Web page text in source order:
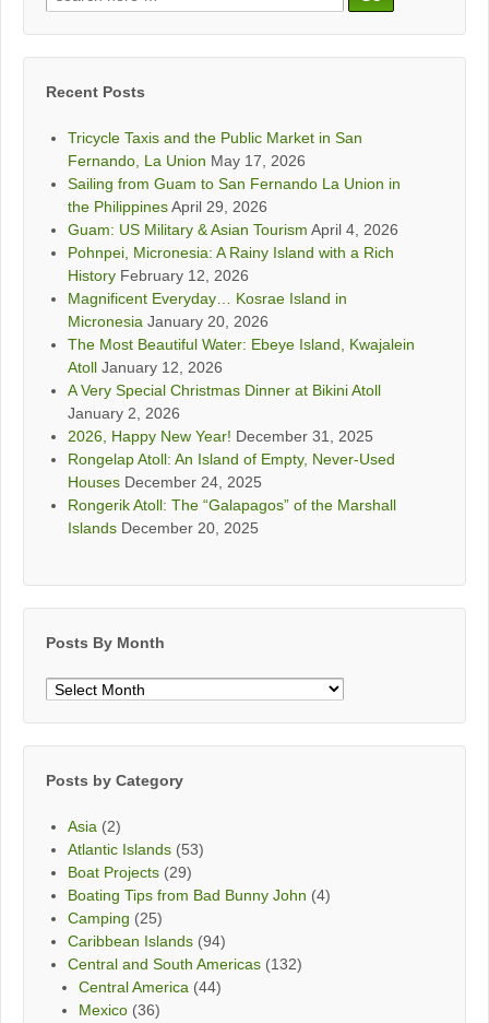
for:
Recent Posts
Tricycle Taxis and the Public Market in San
Fernando, La Union May 17, 2026
Sailing from Guam to San Fernando La Union in
the PhilippinesApril 29, 2026
Guam: US Military & Asian Tourism April 4, 2026
Pohnpei, Micronesia: A Rainy Island with a Rich
History February 12, 2026
Magnificent Everyday… Kosrae Island in
Micronesia January 20, 2026
The Most Beautiful Water: Ebeye Island, Kwajalein
Atoll January 12, 2026
A Very Special Christmas Dinner at Bikini Atoll
January 2, 2026
2026, Happy New Year! December 31, 2025
Rongelap Atoll: An Island of Empty, Never-Used
Houses December 24, 2025
Rongerik Atoll: The “Galapagos” of the Marshall
Islands December 20, 2025
Posts By Month
Posts
Posts by Category
Asia (2)
Atlantic Islands (53)
Boat Projects (29)
Boating Tips from Bad Bunny John (4)
Camping (25)
Caribbean Islands (94)
Central and South Americas (132)
Central America (44)
Mexico (36)